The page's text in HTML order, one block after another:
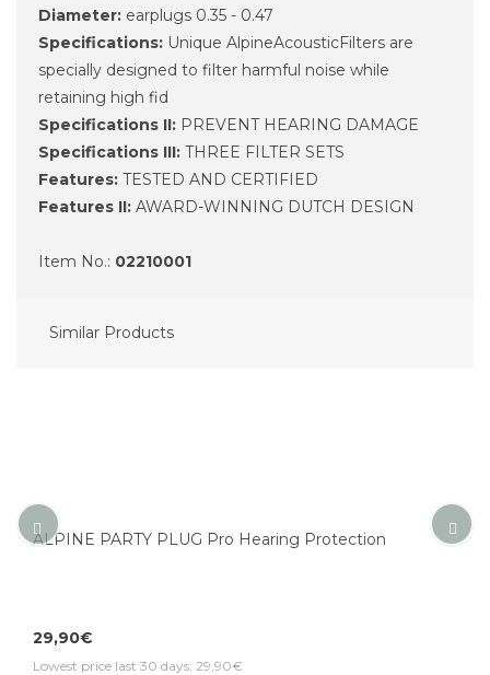
Diameter: earplugs 0.35 - 0.47
Specifications: Unique AlpineAcousticFilters are
specially designed to filter harmful noise while
retaining high fid
Specifications II: PREVENT HEARING DAMAGE
Specifications III: THREE FILTER SETS
Features: TESTED AND CERTIFIED
Features II: AWARD-WINNING DUTCH DESIGN
Item No.: 02210001
Similar Products
ALPINE PARTY PLUG Pro Hearing Protection
29,90€
Lowest price last 30 days: 29,90€